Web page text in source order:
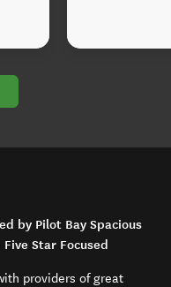
by Pilot Bay Spacious
Star Focused
providers of great